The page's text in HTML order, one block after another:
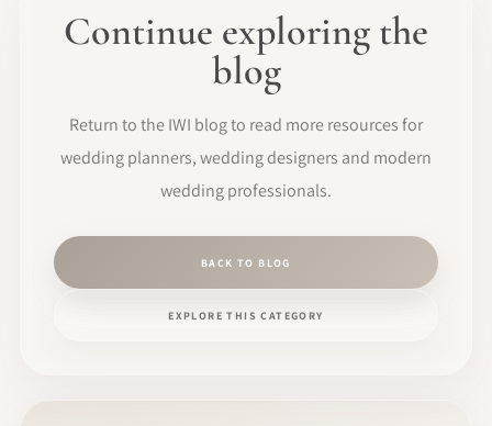
Continue exploring the
blog
Return to the IWI blog to read more resources for
wedding planners, wedding designers and modern
wedding professionals.
BACK TO BLOG
EXPLORE THIS CATEGORY